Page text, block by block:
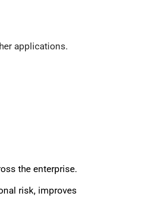
applications.
the enterprise.
risk, improves